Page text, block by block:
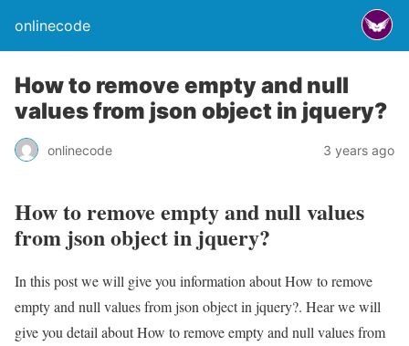
onlinecode
How to remove empty and null
values from json object in jquery?
onlinecode 3 years ago
How to remove empty and null values
from json object in jquery?
In this post we will give you information about How to remove
empty and null values from json object in jquery?. Hear we will
give you detail about How to remove empty and null values from